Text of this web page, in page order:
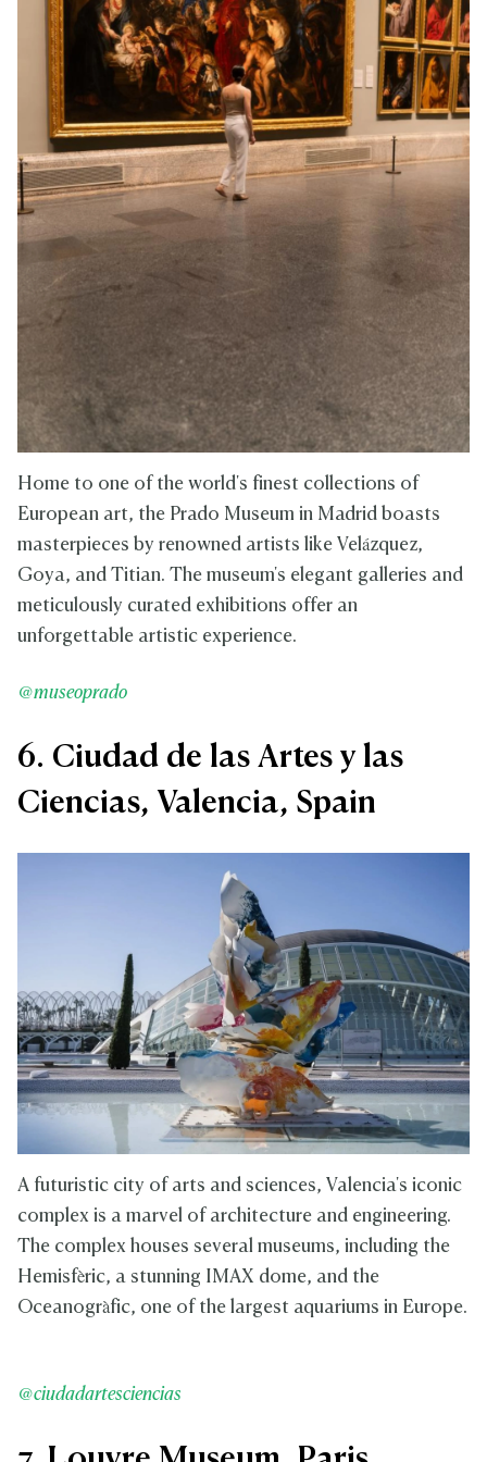
Home to one of the world's finest collections of
European art, the Prado Museum in Madrid boasts
masterpieces by renowned artists like Velázquez,
Goya, and Titian. The museum's elegant galleries and
meticulously curated exhibitions offer an
unforgettable artistic experience.
@museoprado
6. Ciudad de las Artes y las
Ciencias, Valencia, Spain
A futuristic city of arts and sciences, Valencia's iconic
complex is a marvel of architecture and engineering.
The complex houses several museums, including the
Hemisfèric, a stunning IMAX dome, and the
Oceanogràfic, one of the largest aquariums in Europe.
@ciudadartesciencias